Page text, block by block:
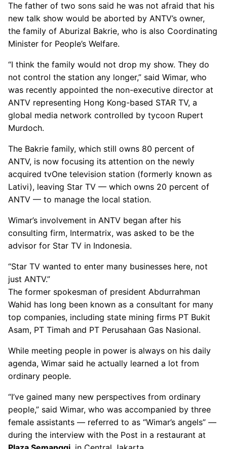
The father of two sons said he was not afraid that his
new talk show would be aborted by ANTV’s owner,
the family of Aburizal Bakrie, who is also Coordinating
Minister for People’s Welfare.
“I think the family would not drop my show. They do
not control the station any longer,” said Wimar, who
was recently appointed the non-executive director at
ANTV representing Hong Kong-based STAR TV, a
global media network controlled by tycoon Rupert
Murdoch.
The Bakrie family, which still owns 80 percent of
ANTV, is now focusing its attention on the newly
acquired tvOne television station (formerly known as
Lativi), leaving Star TV — which owns 20 percent of
ANTV — to manage the local station.
Wimar’s involvement in ANTV began after his
consulting firm, Intermatrix, was asked to be the
advisor for Star TV in Indonesia.
“Star TV wanted to enter many businesses here, not
just ANTV.”
The former spokesman of president Abdurrahman
Wahid has long been known as a consultant for many
top companies, including state mining firms PT Bukit
Asam, PT Timah and PT Perusahaan Gas Nasional.
While meeting people in power is always on his daily
agenda, Wimar said he actually learned a lot from
ordinary people.
“I’ve gained many new perspectives from ordinary
people,” said Wimar, who was accompanied by three
female assistants — referred to as “Wimar’s angels” —
during the interview with the Post in a restaurant at